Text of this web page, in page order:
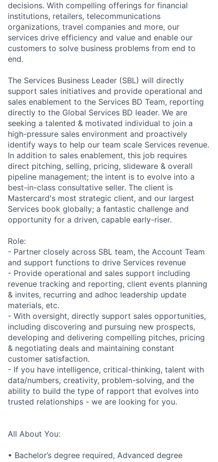
decisions. With compelling offerings for financial
institutions, retailers, telecommunications
organizations, travel companies and more, our
services drive efficiency and value and enable our
customers to solve business problems from end to
end.
The Services Business Leader (SBL) will directly
support sales initiatives and provide operational and
sales enablement to the Services BD Team, reporting
directly to the Global Services BD leader. We are
seeking a talented & motivated individual to join a
high-pressure sales environment and proactively
identify ways to help our team scale Services revenue.
In addition to sales enablement, this job requires
direct pitching, selling, pricing, slideware & overall
pipeline management; the intent is to evolve into a
best-in-class consultative seller. The client is
Mastercard's most strategic client, and our largest
Services book globally; a fantastic challenge and
opportunity for a driven, capable early-riser.
Role:
- Partner closely across SBL team, the Account Team
and support functions to drive Services revenue
- Provide operational and sales support including
revenue tracking and reporting, client events planning
& invites, recurring and adhoc leadership update
materials, etc.
- With oversight, directly support sales opportunities,
including discovering and pursuing new prospects,
developing and delivering compelling pitches, pricing
& negotiating deals and maintaining constant
customer satisfaction.
- If you have intelligence, critical-thinking, talent with
data/numbers, creativity, problem-solving, and the
ability to build the type of rapport that evolves into
trusted relationships - we are looking for you.
All About You:
• Bachelor’s degree required, Advanced degree